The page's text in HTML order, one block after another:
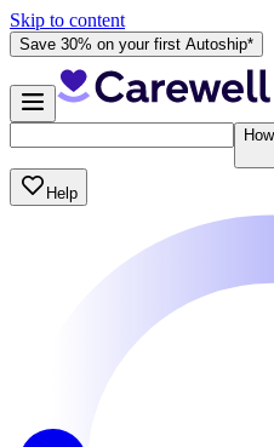
Skip to content
Save 30% on your first Autoship*
Help